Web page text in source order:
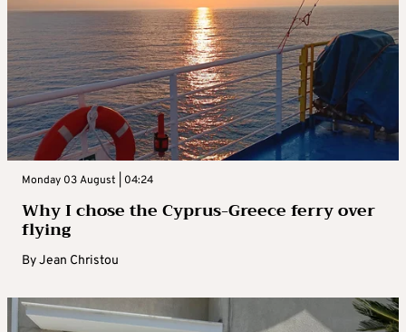
Monday 03 August | 04:24
Why I chose the Cyprus-Greece ferry over
flying
ByJean Christou